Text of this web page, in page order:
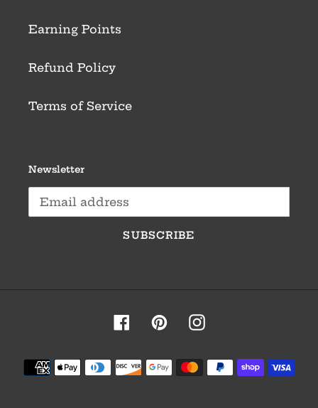
Earning Points
Refund Policy
Terms of Service
Newsletter
SUBSCRIBE
FacebookPinterestInstagram
Payment
methods